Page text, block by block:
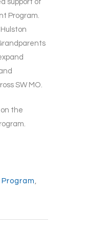
support of
Program.
SW MO.
the
,